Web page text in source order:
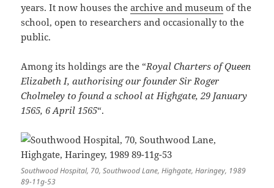
years. It now houses thearchive and museum of the
school, open to researchers and occasionally to the
public.
Among its holdings are the “Royal Charters of Queen
Elizabeth I, authorising our founder Sir Roger
Cholmeley to found a school at Highgate, 29 January
1565, 6 April 1565“.
Southwood Hospital, 70, Southwood Lane, Highgate, Haringey, 1989
89-11g-53